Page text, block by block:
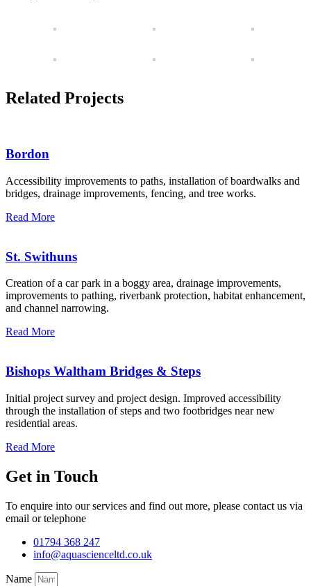
Related Projects
Bordon
Accessibility improvements to paths, installation of boardwalks and
bridges, drainage improvements, fencing, and tree works.
Read More
St. Swithuns
Creation of a car park in a boggy area, drainage improvements,
improvements to pathing, riverbank protection, habitat enhancement,
and channel narrowing.
Read More
Bishops Waltham Bridges & Steps
Initial project survey and project design. Improved accessibility
through the installation of steps and two footbridges near new
residential areas.
Read More
Get in Touch
To enquire into our services and find out more, please contact us via
email or telephone
01794 368 247
info@aquascienceltd.co.uk
Name